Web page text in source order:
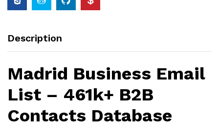
Description
Madrid Business Email
List – 461k+ B2B
Contacts Database